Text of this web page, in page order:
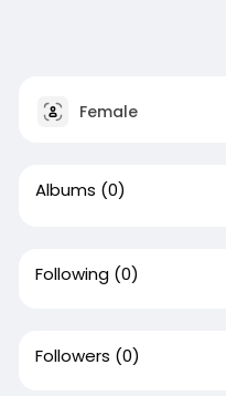
Female
Albums (0)
Following (0)
Followers (0)